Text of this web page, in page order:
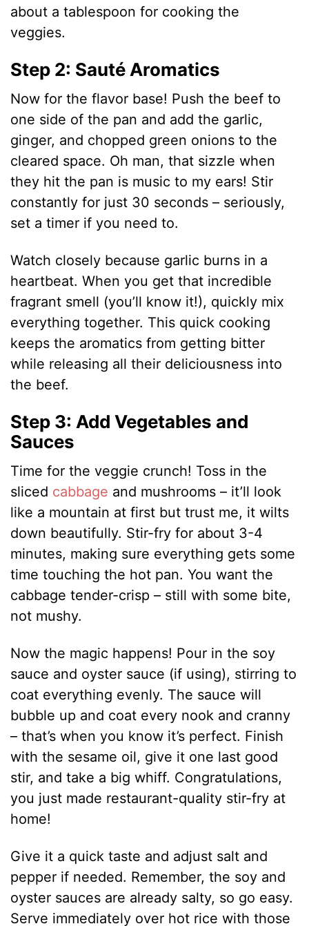
about a tablespoon for cooking the
veggies.
Step 2: Sauté Aromatics
Now for the flavor base! Push the beef to
one side of the pan and add the garlic,
ginger, and chopped green onions to the
cleared space. Oh man, that sizzle when
they hit the pan is music to my ears! Stir
constantly for just 30 seconds – seriously,
set a timer if you need to.
Watch closely because garlic burns in a
heartbeat. When you get that incredible
fragrant smell (you’ll know it!), quickly mix
everything together. This quick cooking
keeps the aromatics from getting bitter
while releasing all their deliciousness into
the beef.
Step 3: Add Vegetables and
Sauces
Time for the veggie crunch! Toss in the
sliced cabbage and mushrooms – it’ll look
like a mountain at first but trust me, it wilts
down beautifully. Stir-fry for about 3-4
minutes, making sure everything gets some
time touching the hot pan. You want the
cabbage tender-crisp – still with some bite,
not mushy.
Now the magic happens! Pour in the soy
sauce and oyster sauce (if using), stirring to
coat everything evenly. The sauce will
bubble up and coat every nook and cranny
– that’s when you know it’s perfect. Finish
with the sesame oil, give it one last good
stir, and take a big whiff. Congratulations,
you just made restaurant-quality stir-fry at
home!
Give it a quick taste and adjust salt and
pepper if needed. Remember, the soy and
oyster sauces are already salty, so go easy.
Serve immediately over hot rice with those